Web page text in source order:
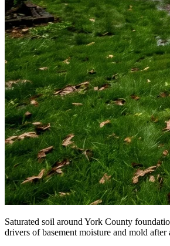
Saturated soil around York County
drivers of basement moisture and mold after